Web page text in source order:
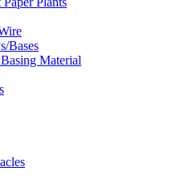
Bases
Material